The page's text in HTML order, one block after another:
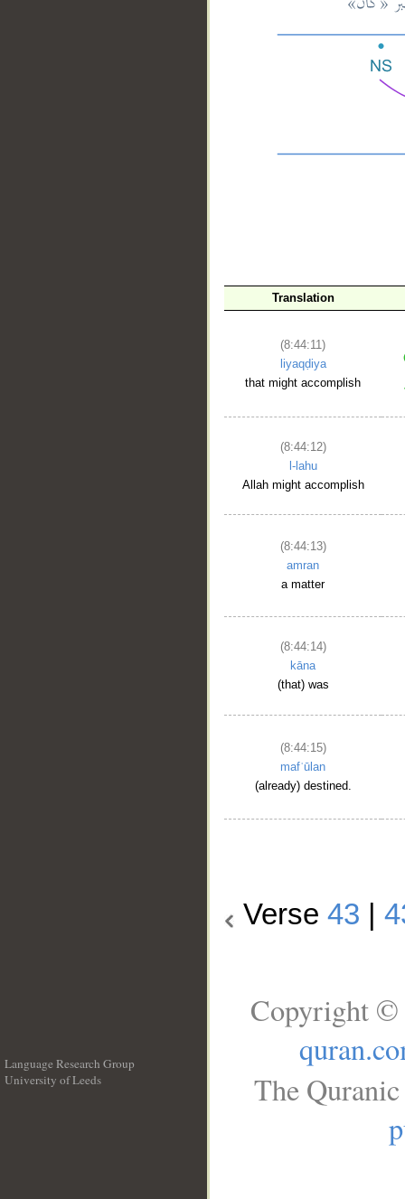
Translation
(8:44:11)
liyaqḍiya
that might accomplish
(8:44:12)
l-lahu
Allah might accomplish
(8:44:13)
amran
a matter
(8:44:14)
kāna
(that) was
(8:44:15)
mafʿūlan
(already) destined.
Verse 43
Language Research Group
University of Leeds
Copyright ©
The